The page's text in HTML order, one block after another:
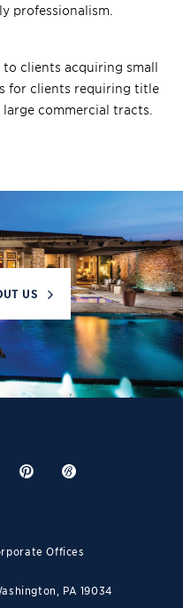
professionalism.
to clients acquiring small
for clients requiring title
commercial tracts.
US
Offices
PA 19034